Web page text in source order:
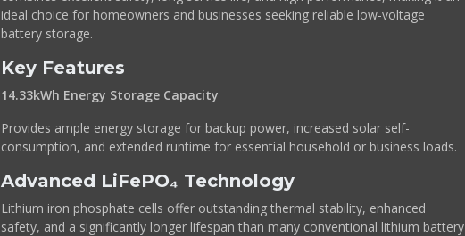
ideal choice for homeowners and businesses seeking reliable low-voltage
battery storage.
Key Features
14.33kWh Energy Storage Capacity
Provides ample energy storage for backup power, increased solar self-
consumption, and extended runtime for essential household or business loads.
Advanced LiFePO₄ Technology
Lithium iron phosphate cells offer outstanding thermal stability, enhanced
safety, and a significantly longer lifespan than many conventional lithium battery